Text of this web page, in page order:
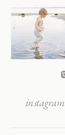
instagram